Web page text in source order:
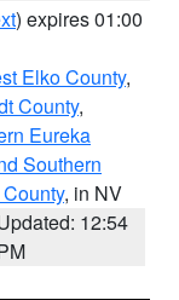
) expires 01:00
Elko County,
County,
Eureka
Southern
, in NV
12:54